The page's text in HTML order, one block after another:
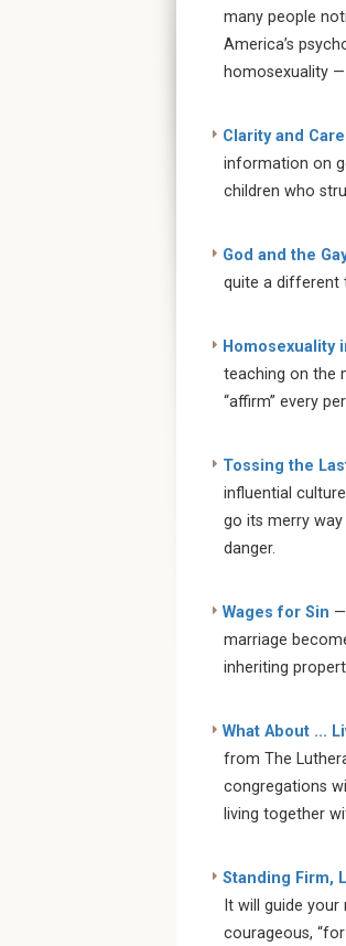
many people
America’s
homosexuality
Clarity and
information on
children who
God and the
quite a different
Homosexuality
teaching on the
“affirm” every
Tossing the
influential
go its merry
danger.
Wages for Sin
marriage
inheriting
What About ...
from The
congregations
living together
Standing Firm,
It will guide
courageous,